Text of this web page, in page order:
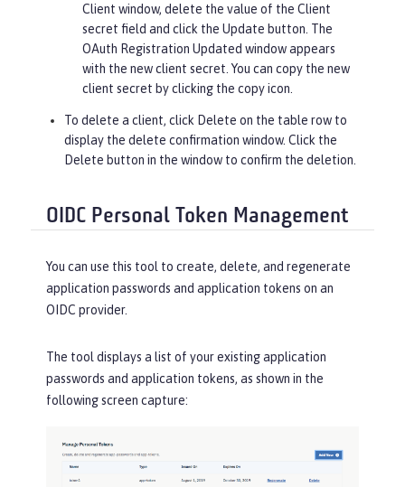
Client window, delete the value of the Client
secret field and click the Update button. The
OAuth Registration Updated window appears
with the new client secret. You can copy the new
client secret by clicking the copy icon.
To delete a client, click Delete on the table row to
display the delete confirmation window. Click the
Delete button in the window to confirm the deletion.
OIDC Personal Token Management
You can use this tool to create, delete, and regenerate
application passwords and application tokens on an
OIDC provider.
The tool displays a list of your existing application
passwords and application tokens, as shown in the
following screen capture: